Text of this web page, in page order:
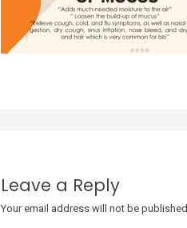
Leave a Reply
Your email address will not be published.